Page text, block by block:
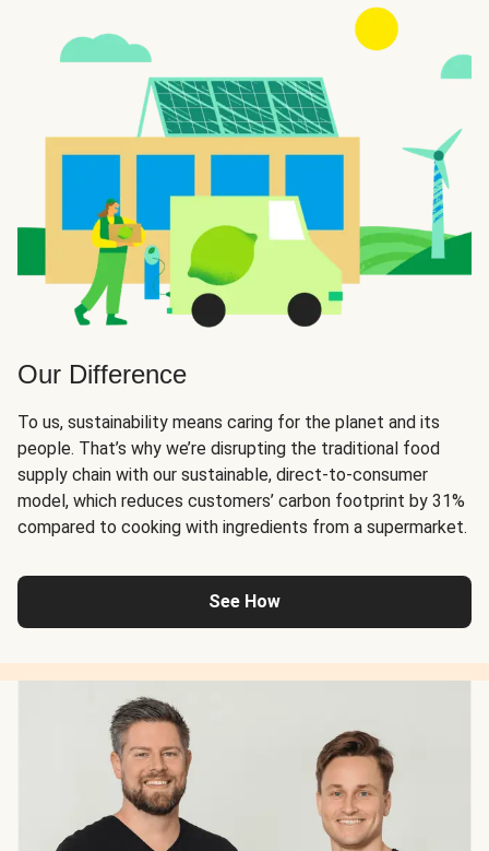
Our Difference
To us, sustainability means caring for the planet and its
people. That’s why we’re disrupting the traditional food
supply chain with our sustainable, direct-to-consumer
model, which reduces customers’ carbon footprint by 31%
compared to cooking with ingredients from a supermarket.
See How